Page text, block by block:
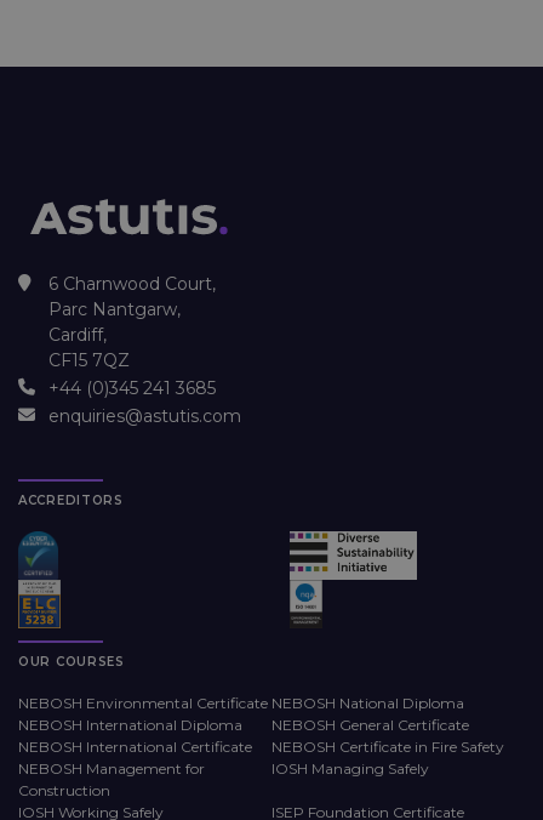
6 Charnwood Court,
Parc Nantgarw,
Cardiff,
CF15 7QZ
+44 (0)345 241 3685
enquiries@astutis.com
ACCREDITORS
OUR COURSES
NEBOSH Environmental Certificate NEBOSH National Diploma
NEBOSH International Diploma
NEBOSH General Certificate
NEBOSH International Certificate
NEBOSH Certificate in Fire Safety
NEBOSH Management for
Construction
IOSH Managing Safely
IOSH Working Safely ISEP Foundation Certificate